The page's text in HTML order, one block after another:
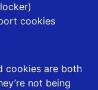
cookies
cookies are both
not being